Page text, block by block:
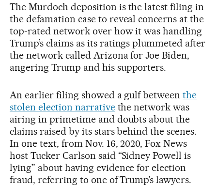
The Murdoch deposition is the latest filing in
the defamation case to reveal concerns at the
top-rated network over how it was handling
Trump’s claims as its ratings plummeted after
the network called Arizona for Joe Biden,
angering Trump and his supporters.
An earlier filing showed a gulf betweenthe
stolen election narrativethe network was
airing in primetime and doubts about the
claims raised by its stars behind the scenes.
In one text, from Nov. 16, 2020, Fox News
host Tucker Carlson said “Sidney Powell is
lying” about having evidence for election
fraud, referring to one of Trump’s lawyers.